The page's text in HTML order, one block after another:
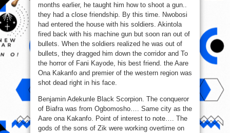
months earlier, he taught him how to shoot a gun..
they had a close friendship. By this time. Nwobosi
had entered the house with his soldiers. Akintola
fired back with his machine gun but soon ran out of
bullets. When the soldiers realized he was out of
bullets, they dragged him down the corridor and To
the horror of Fani Kayode, his best friend. the Aare
Ona Kakanfo and premier of the western region was
shot dead right in his face.
Benjamin Adekunle Black Scorpion. The conqueror
of Biafra was from Ogbomosho…. Same city as the
Aare ona Kakanfo. Point of interest to note…. The
gods of the sons of Zik were working overtime on